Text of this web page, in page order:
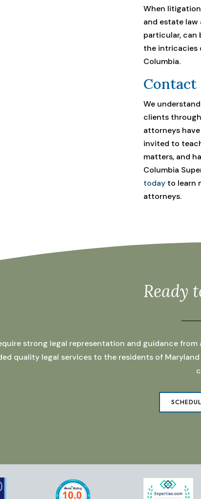
When
and estate
particular, can
the intricacies
Columbia.
We
clients
attorneys
invited to
matters, and
Columbia
todayto learn
attorneys.
Ready
strong legal representation and guidance
quality legal services to the residents of